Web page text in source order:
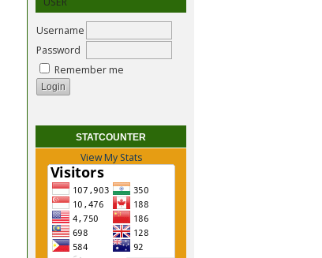
Username
Password
Remember me
STATCOUNTER
View My Stats